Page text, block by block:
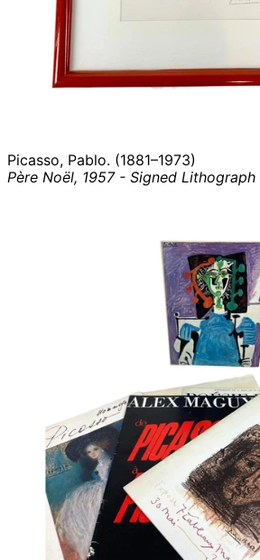
Picasso, Pablo. (1881–1973)
Père Noël, 1957 - Signed Lithograph